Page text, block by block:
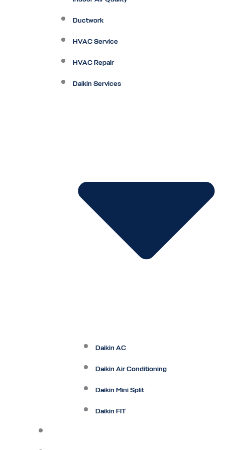
Ductwork
HVAC Service
HVAC Repair
Daikin Services
Daikin AC
Daikin Air Conditioning
Daikin Mini Split
Daikin FIT